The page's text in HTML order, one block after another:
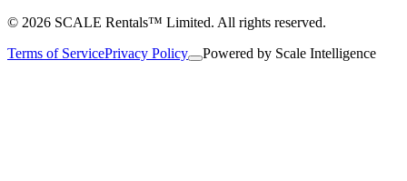
© 2026 SCALE Rentals™ Limited. All rights reserved.
Terms of ServicePrivacy Policy Powered by Scale Intelligence